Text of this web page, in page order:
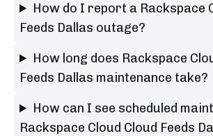
How do I report a Rackspace
Feeds Dallas outage?
How long does Rackspace
Feeds Dallas maintenance take?
How can I see scheduled
Rackspace Cloud Cloud Feeds